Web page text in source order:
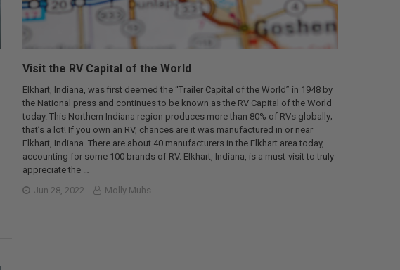
Visit the RV Capital of the World
Elkhart, Indiana, was first deemed the “Trailer Capital of the World” in 1948 by
the National press and continues to be known as the RV Capital of the World
today. This Northern Indiana region produces more than 80% of RVs globally;
that’s a lot! If you own an RV, chances are it was manufactured in or near
Elkhart, Indiana. There are about 40 manufacturers in the Elkhart area today,
accounting for some 100 brands of RV. Elkhart, Indiana, is a must-visit to truly
appreciate the …
Jun 28, 2022
Molly Muhs